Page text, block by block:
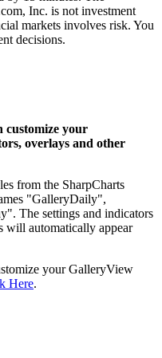
Inc. is not investment
markets involves risk. You
decisions.
customize your
overlays and other
from the SharpCharts
"GalleryDaily",
The settings and indicators
will automatically appear
your GalleryView
Here.